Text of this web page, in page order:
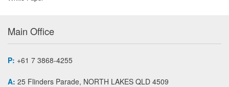
Main Office
P: +61 7 3868-4255
A: 25 Flinders Parade, NORTH LAKES QLD 4509